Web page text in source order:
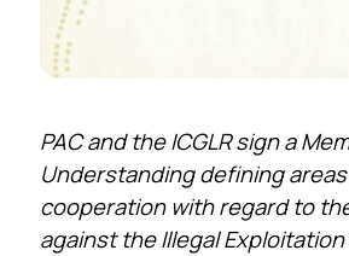
PAC and the ICGLR sign a
Understanding defining
cooperation with regard to
against the Illegal